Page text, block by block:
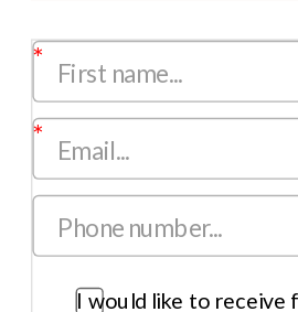
I would like to receive